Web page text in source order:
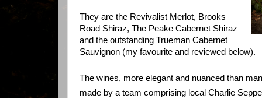
They are the Revivalist Merlot, Brooks
Road Shiraz, The Peake Cabernet Shiraz
and the outstanding Trueman Cabernet
Sauvignon (my favourite and reviewed below).
The wines, more elegant and nuanced than
made by a team comprising local Charlie